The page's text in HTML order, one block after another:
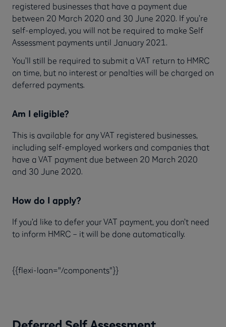
registered businesses that have a payment due
between 20 March 2020 and 30 June 2020. If you’re
self-employed, you will not be required to make Self
Assessment payments until January 2021.
You’ll still be required to submit a VAT return to HMRC
on time, but no interest or penalties will be charged on
deferred payments.
Am I eligible?
This is available for any VAT registered businesses,
including self-employed workers and companies that
have a VAT payment due between 20 March 2020
and 30 June 2020.
How do I apply?
If you’d like to defer your VAT payment, you don’t need
to inform HMRC – it will be done automatically.
{{flexi-loan="/components"}}